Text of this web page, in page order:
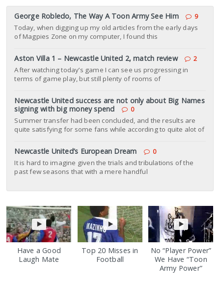
George Robledo, The Way A Toon Army See Him 9
Today, when digging up my old articles from the early days
of Magpies Zone on my computer, I found this
Aston Villa 1 – Newcastle United 2, match review 2
After watching today’s game I can see us progressing in
terms of game play, but still plenty of rooms of
Newcastle United success are not only about Big Names
signing with big money spend
0
Summer transfer had been concluded, and the results are
quite satisfying for some fans while according to quite alot of
Newcastle United’s European Dream 0
It is hard to imagine given the trials and tribulations of the
past few seasons that with a mere handful
Have a Good
Laugh Mate
Top 20 Misses in
Football
No “Player Power”
We Have “Toon
Army Power”